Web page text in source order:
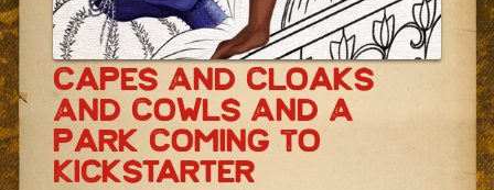
Capes And Cloaks
And Cowls And A
Park Coming To
Kickstarter